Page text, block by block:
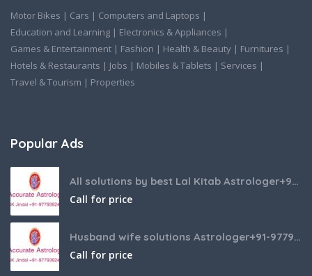
Motor Bikes | Cars | Computers and Laptops |
Education and Learning | Electronics & Appliances |
Games & Entertainment | Fashion | Health & Beauty | Furnitures |
Hotels & Restaurants | Jobs | Mobiles & Tablets | Services |
Travel & Tourism | Properties
Popular Ads
All solutions by best Lal Kitab Astrologer+91-9779392437
Call for price
Husband wife solutions Astrologer+91-9779392437
Call for price